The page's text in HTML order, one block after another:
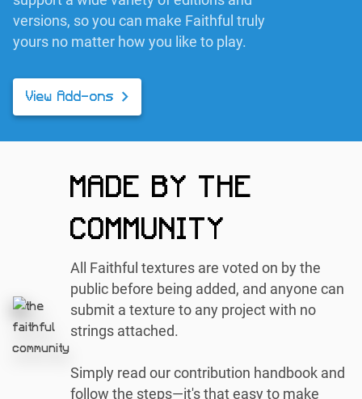
versions, so you can make Faithful truly
yours no matter how you like to play.
View Add-ons
MADE BY THE
COMMUNITY
All Faithful textures are voted on by the
public before being added, and anyone can
submit a texture to any project with no
strings attached.
Simply read our contribution handbook and
follow the steps—it's that easy to make